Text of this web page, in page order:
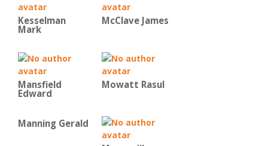
Kesselman
Mark
McClave James
Mansfield
Edward
Mowatt Rasul
Manning Gerald